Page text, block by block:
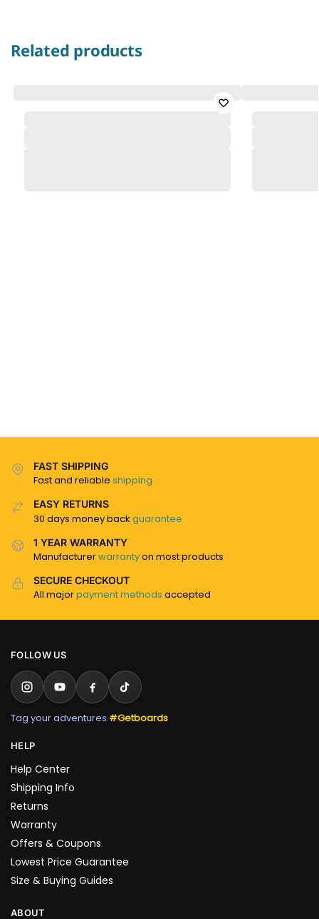
Related products
FAST SHIPPING
Fast and reliable shipping
EASY RETURNS
30 days money back guarantee
1 YEAR WARRANTY
Manufacturerwarrantyon most products
SECURE CHECKOUT
All majorpayment methods accepted
FOLLOW US
Tag your adventures #Getboards
HELP
Help Center
Shipping Info
Returns
Warranty
Offers & Coupons
Lowest Price Guarantee
Size & Buying Guides
ABOUT